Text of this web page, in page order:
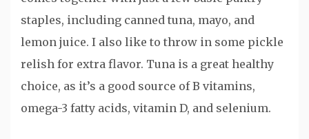
staples, including canned tuna, mayo, and
lemon juice. I also like to throw in some pickle
relish for extra flavor. Tuna is a great healthy
choice, as it’s a good source of B vitamins,
omega-3 fatty acids, vitamin D, and selenium.